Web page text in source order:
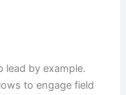
lead by example.
to engage field